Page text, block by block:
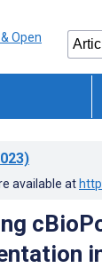
available at